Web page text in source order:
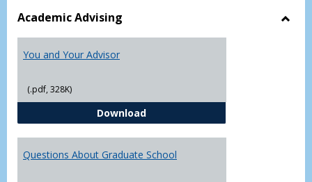
Academic Advising
You and Your Advisor
(.pdf, 328K)
DownloadYou and Your Advisor
Questions About Graduate School